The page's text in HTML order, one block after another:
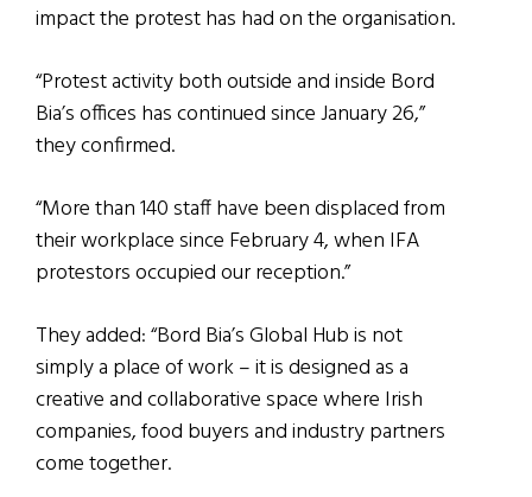
impact the protest has had on the organisation.
“Protest activity both outside and inside Bord
Bia’s offices has continued since January 26,”
they confirmed.
“More than 140 staff have been displaced from
their workplace since February 4, when IFA
protestors occupied our reception.”
They added: “Bord Bia’s Global Hub is not
simply a place of work – it is designed as a
creative and collaborative space where Irish
companies, food buyers and industry partners
come together.